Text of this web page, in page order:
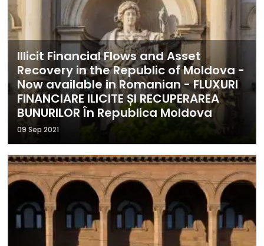
Illicit Financial Flows and Asset
Recovery in the Republic of Moldova -
Now available in Romanian - FLUXURI
FINANCIARE ILICITE ȘI RECUPERAREA
BUNURILOR În Republica Moldova
09 Sep 2021